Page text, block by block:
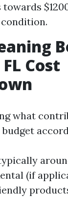
Cost
what
(if